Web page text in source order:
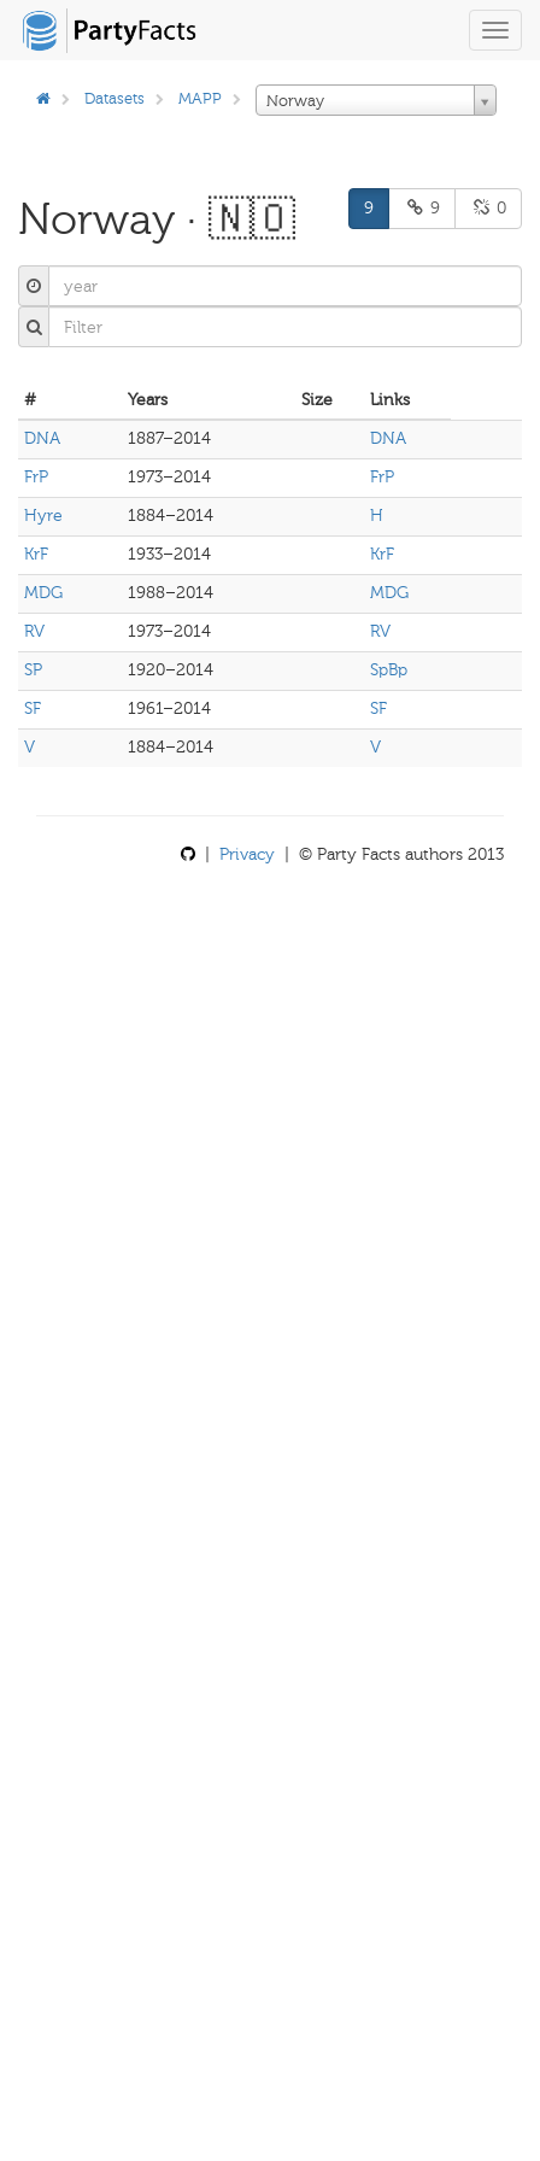
Datasets MAPP Norway
Norway · 🇳🇴 9 9 0
# Years Size
Links
DNA
1887–2014
DNA
FrP
1973–2014
FrP
Hyre
1884–2014
H
KrF
1933–2014
KrF
MDG
1988–2014
MDG
RV
1973–2014
RV
SP
1920–2014
SpBp
SF
1961–2014
SF
V
1884–2014 V
Privacy | © Party Facts authors 2013